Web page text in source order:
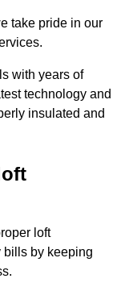
take pride in our
with years of
technology and
insulated and
loft
bills by keeping